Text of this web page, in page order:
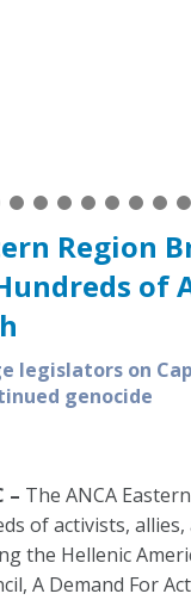
Region
of
legislators on
genocide
– The ANCA
of activists,
the Hellenic
A Demand For